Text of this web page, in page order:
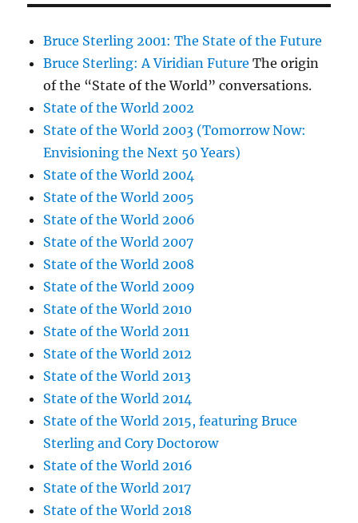
Bruce Sterling 2001: The State of the Future
Bruce Sterling: A Viridian Future The origin
of the “State of the World” conversations.
State of the World 2002
State of the World 2003 (Tomorrow Now:
Envisioning the Next 50 Years)
State of the World 2004
State of the World 2005
State of the World 2006
State of the World 2007
State of the World 2008
State of the World 2009
State of the World 2010
State of the World 2011
State of the World 2012
State of the World 2013
State of the World 2014
State of the World 2015, featuring Bruce
Sterling and Cory Doctorow
State of the World 2016
State of the World 2017
State of the World 2018